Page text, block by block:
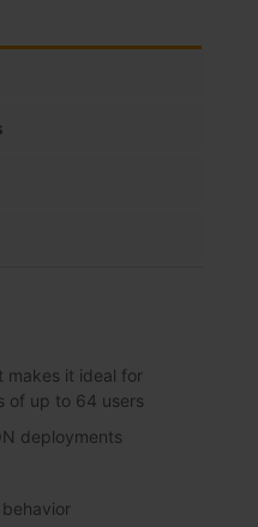
makes it ideal for
of up to 64 users
deployments